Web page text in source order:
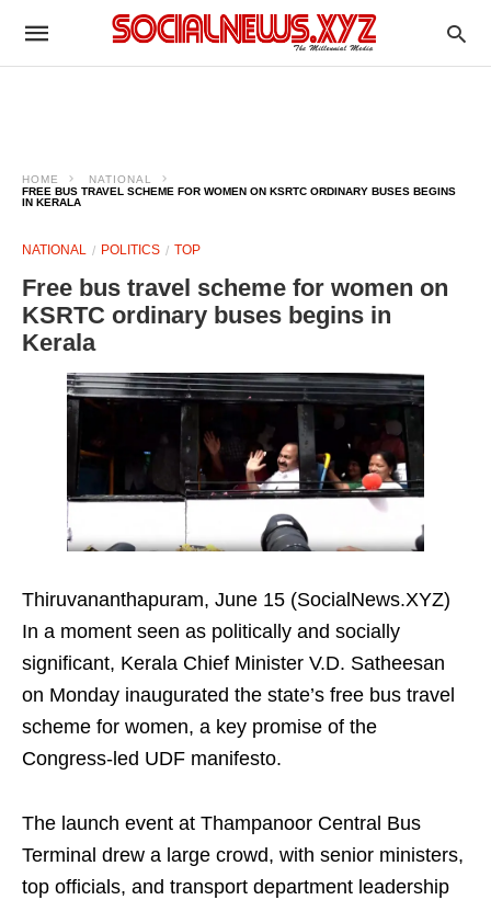
HOME
NATIONAL
FREE BUS TRAVEL SCHEME FOR WOMEN ON KSRTC ORDINARY BUSES BEGINS
IN KERALA
NATIONAL POLITICS TOP
Free bus travel scheme for women on
KSRTC ordinary buses begins in
Kerala
Thiruvananthapuram, June 15 (SocialNews.XYZ)
In a moment seen as politically and socially
significant, Kerala Chief Minister V.D. Satheesan
on Monday inaugurated the state’s free bus travel
scheme for women, a key promise of the
Congress-led UDF manifesto.
The launch event at Thampanoor Central Bus
Terminal drew a large crowd, with senior ministers,
top officials, and transport department leadership